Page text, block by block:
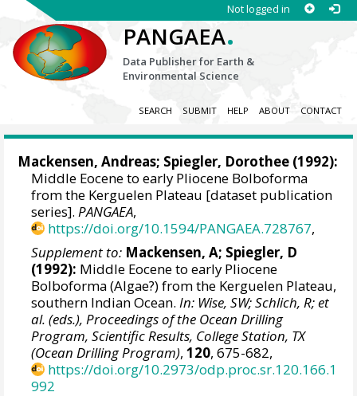
Not logged in
PANGAEA.
Data Publisher for Earth &
Environmental Science
SEARCH SUBMIT HELP ABOUT CONTACT
Mackensen, Andreas; Spiegler, Dorothee (1992):
Middle Eocene to early Pliocene Bolboforma
from the Kerguelen Plateau [dataset publication
series].PANGAEA,
https://doi.org/10.1594/PANGAEA.728767,
Supplement to: Mackensen, A; Spiegler, D
(1992): Middle Eocene to early Pliocene
Bolboforma (Algae?) from the Kerguelen Plateau,
southern Indian Ocean.In: Wise, SW; Schlich, R; et
al. (eds.), Proceedings of the Ocean Drilling
Program, Scientific Results, College Station, TX
(Ocean Drilling Program),120, 675-682,
https://doi.org/10.2973/odp.proc.sr.120.166.1
992